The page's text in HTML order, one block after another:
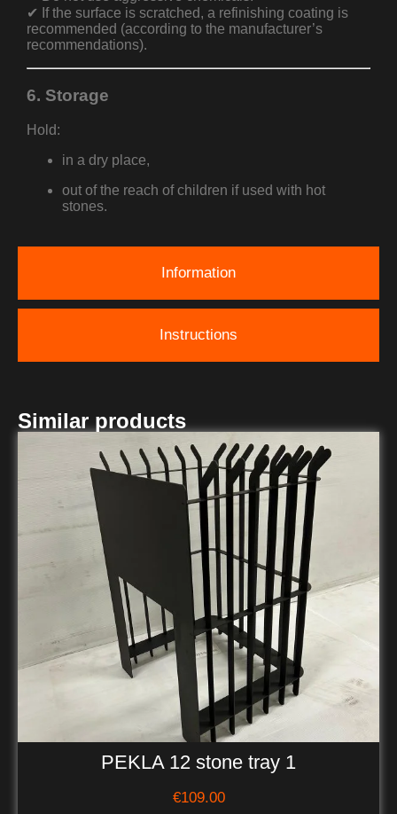
Information
Instructions
✔ If the surface is scratched, a refinishing coating is
recommended (according to the manufacturer’s
recommendations).
6. Storage
Hold:
in a dry place,
out of the reach of children if used with hot
stones.
Similar products
PEKLA 12 stone tray 1
€109.00